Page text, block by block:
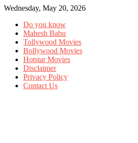
Wednesday, May 20, 2026
Do you know
Mahesh Babu
Tollywood Movies
Bollywood Movies
Hotstar Movies
Disclaimer
Privacy Policy
Contact Us